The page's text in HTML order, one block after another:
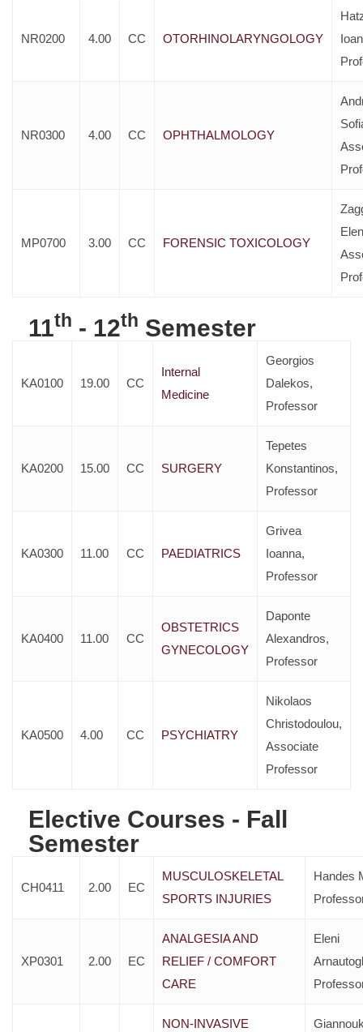
NR0200 4.00 CC OTORHINOLARYNGOLOGY
NR0300 4.00 CC OPHTHALMOLOGY
MP0700 3.00 CC FORENSIC TOXICOLOGY
11th - 12th Semester
KA0100 19.00 CC
Internal
Medicine
Georgios
Dalekos,
Professor
KA0200 15.00 CC SURGERY
Tepetes
Konstantinos,
Professor
KA0300 11.00 CC PAEDIATRICS
Grivea
Ioanna,
Professor
KA0400 11.00 CC
OBSTETRICS
GYNECOLOGY
Daponte
Alexandros,
Professor
KA0500 4.00 CC PSYCHIATRY
Nikolaos
Christodoulou,
Associate
Professor
Elective Courses - Fall
Semester
CH0411 2.00 EC
MUSCULOSKELETAL
SPORTS INJURIES
Handes
XP0301 2.00 EC
ANALGESIA AND
RELIEF / COMFORT
CARE
Eleni
NON-INVASIVE